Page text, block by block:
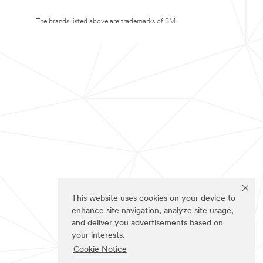
This website uses cookies on your device to
enhance site navigation, analyze site usage,
and deliver you advertisements based on
your interests.
Cookie Notice
The brands listed above are trademarks of 3M.